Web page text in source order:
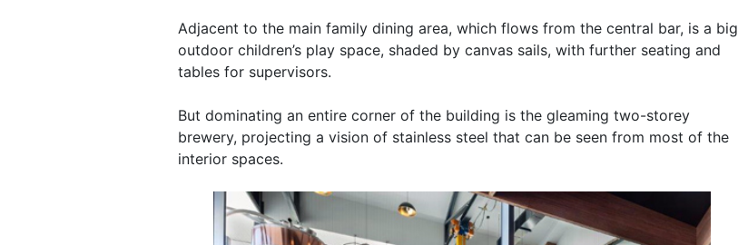
Adjacent to the main family dining area, which flows from the central bar, is a big
outdoor children’s play space, shaded by canvas sails, with further seating and
tables for supervisors.
But dominating an entire corner of the building is the gleaming two-storey
brewery, projecting a vision of stainless steel that can be seen from most of the
interior spaces.